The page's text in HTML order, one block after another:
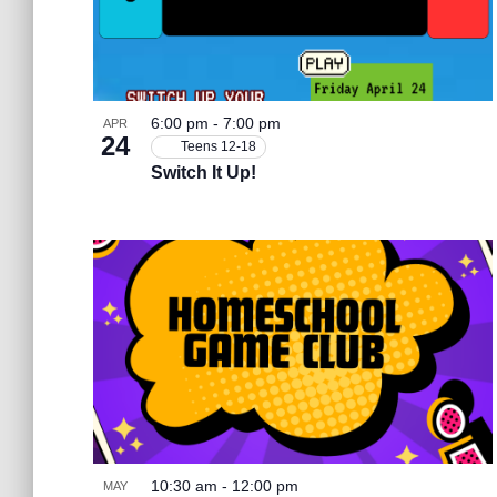
h
a
d
V
i
e
y
y
w
o
e
n
t
s
n
P
APR
24
Switch It Up!
6:00 pm - 7:00 pm
Teens 12-18
MAY 10:30 am - 12:00 pm